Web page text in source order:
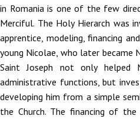
in Romania is one of the few
Merciful. The Holy Hierarch was
apprentice, modeling, financing
young Nicolae, who later became
Saint Joseph not only helped
administrative functions, but
developing him from a simple
the Church. The financing of